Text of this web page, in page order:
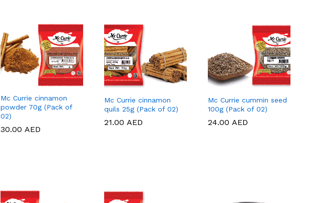
Mc Currie cinnamon
powder 70g (Pack of
02)
30.00AED
30.00AED
Mc Currie cinnamon
quils 25g (Pack of 02)
21.00 AED
21.00 AED
Mc Currie cummin seed
100g (Pack of 02)
24.00 AED
24.00 AED